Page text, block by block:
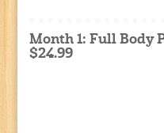
Month 1: Full Body
$24.99